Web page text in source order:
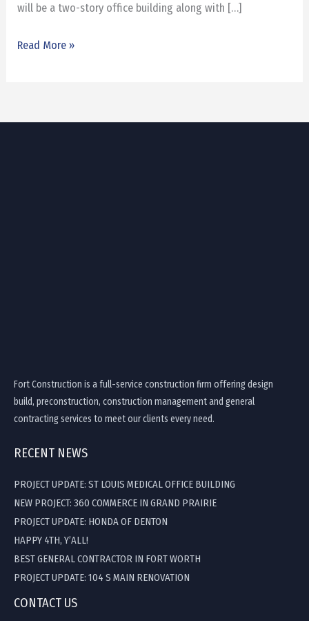
will be a two-story office building along with […]
Read More »
Fort Construction is a full-service construction firm offering design
build, preconstruction, construction management and general
contracting services to meet our clients every need.
RECENT NEWS
PROJECT UPDATE: ST LOUIS MEDICAL OFFICE BUILDING
NEW PROJECT: 360 COMMERCE IN GRAND PRAIRIE
PROJECT UPDATE: HONDA OF DENTON
HAPPY 4TH, Y’ALL!
BEST GENERAL CONTRACTOR IN FORT WORTH
PROJECT UPDATE: 104 S MAIN RENOVATION
CONTACT US